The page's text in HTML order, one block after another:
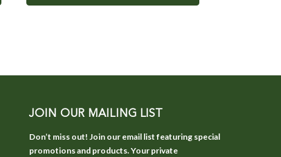
JOIN OUR MAILING LIST
Don’t miss out! Join our email list featuring special
promotions and products. Your private